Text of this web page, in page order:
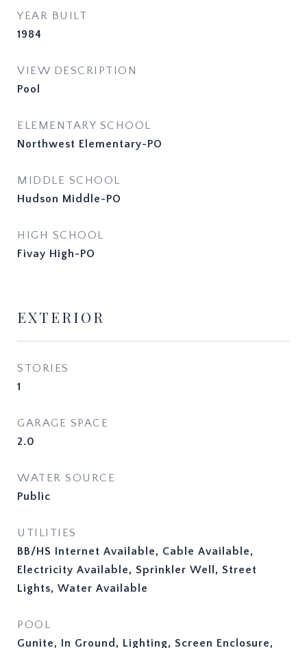
YEAR BUILT
1984
VIEW DESCRIPTION
Pool
ELEMENTARY SCHOOL
Northwest Elementary-PO
MIDDLE SCHOOL
Hudson Middle-PO
HIGH SCHOOL
Fivay High-PO
EXTERIOR
STORIES
1
GARAGE SPACE
2.0
WATER SOURCE
Public
UTILITIES
BB/HS Internet Available, Cable Available,
Electricity Available, Sprinkler Well, Street
Lights, Water Available
POOL
Gunite, In Ground, Lighting, Screen Enclosure,